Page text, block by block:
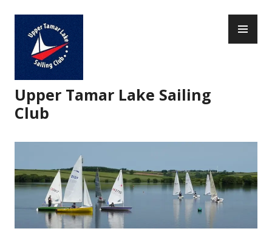
content
Upper Tamar Lake Sailing
Club